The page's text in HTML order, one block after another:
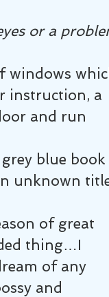
or a
windows
instruction, a
and run
blue book
unknown
of great
thing…I
of any
and